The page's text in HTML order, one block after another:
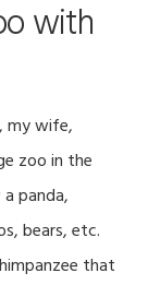
with
my wife,
zoo in the
panda,
bears, etc.
that